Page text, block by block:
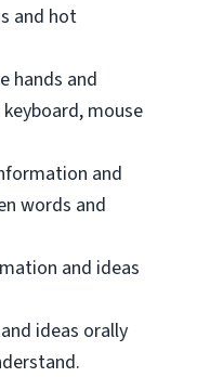
and hot
hands and
mouse
and
words and
and ideas
ideas orally